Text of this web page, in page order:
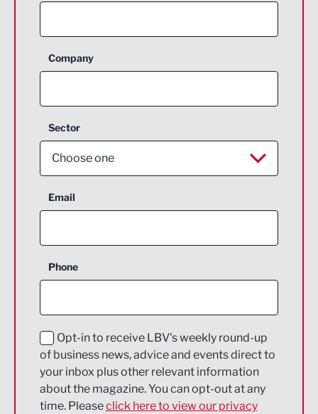
Company
Sector
Choose one
Aerospace
Construction
Education and Skills
Energy
Engineering
Email
Phone
Opt-in to receive LBV's weekly round-up
of business news, advice and events direct to
your inbox plus other relevant information
about the magazine. You can opt-out at any
time. Pleaseclick here to view our privacy